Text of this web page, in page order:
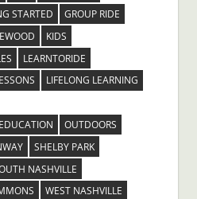
STARTED
GROUP RIDE
KIDS
LEARNTORIDE
LIFELONG LEARNING
OUTDOORS
SHELBY PARK
NASHVILLE
WEST NASHVILLE